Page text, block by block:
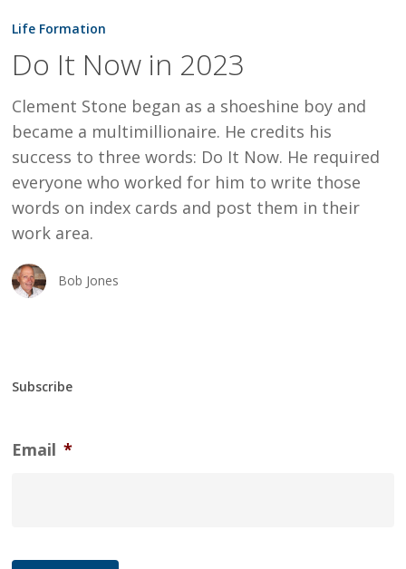
It
in
2023
Life Formation
Do It Now in 2023
Clement Stone began as a shoeshine boy and
became a multimillionaire. He credits his
success to three words: Do It Now. He required
everyone who worked for him to write those
words on index cards and post them in their
work area.
Bob Jones
Subscribe
Email *